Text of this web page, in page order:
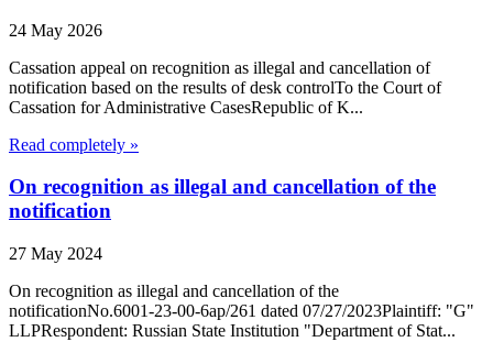
24 May 2026
Cassation appeal on recognition as illegal and cancellation of
notification based on the results of desk controlTo the Court of
Cassation for Administrative CasesRepublic of K...
Read completely »
On recognition as illegal and cancellation of the
notification
27 May 2024
On recognition as illegal and cancellation of the
notificationNo.6001-23-00-6ap/261 dated 07/27/2023Plaintiff: "G"
LLPRespondent: Russian State Institution "Department of Stat...